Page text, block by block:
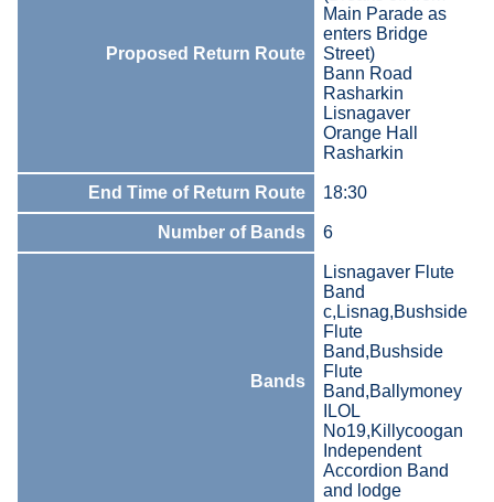
Proposed Return Route
Main Parade as
enters Bridge
Street)
Bann Road
Rasharkin
Lisnagaver
Orange Hall
Rasharkin
End Time of Return Route 18:30
Number of Bands 6
Bands
Lisnagaver Flute
Band
c,Lisnag,Bushside
Flute
Band,Bushside
Flute
Band,Ballymoney
ILOL
No19,Killycoogan
Independent
Accordion Band
and lodge